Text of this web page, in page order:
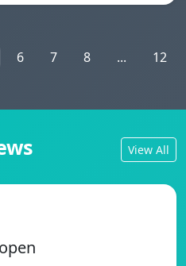
6 7 8 ... 12
View All